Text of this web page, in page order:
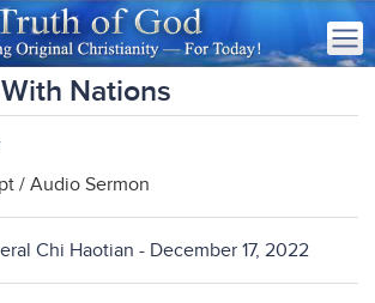
Nations
/ Audio Sermon
Chi Haotian - December 17, 2022